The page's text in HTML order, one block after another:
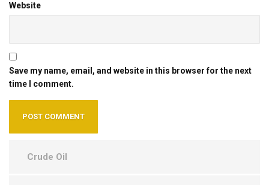
Website
Save my name, email, and website in this browser for the next
time I comment.
Crude Oil